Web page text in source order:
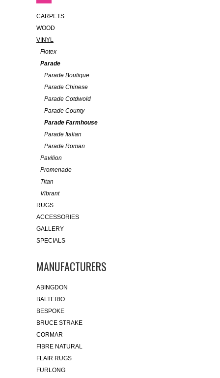
CARPETS
WOOD
VINYL
Flotex
Parade
Parade Boutique
Parade Chinese
Parade Cotdwold
Parade County
Parade Farmhouse
Parade Italian
Parade Roman
Pavilion
Promenade
Titan
Vibrant
RUGS
ACCESSORIES
GALLERY
SPECIALS
MANUFACTURERS
ABINGDON
BALTERIO
BESPOKE
BRUCE STRAKE
CORMAR
FIBRE NATURAL
FLAIR RUGS
FURLONG